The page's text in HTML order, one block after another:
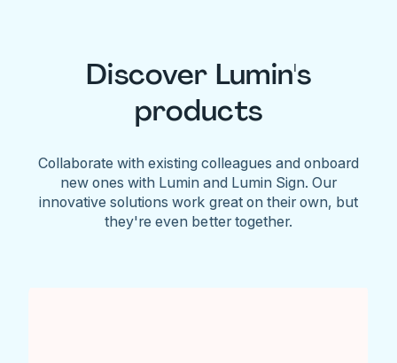
Discover Lumin's
products
Collaborate with existing colleagues and onboard
new ones with Lumin and Lumin Sign. Our
innovative solutions work great on their own, but
they're even better together.